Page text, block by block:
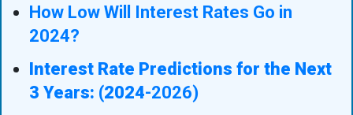
How Low Will Interest Rates Go in
2024?
Interest Rate Predictions for the Next
3 Years: (2024-2026)